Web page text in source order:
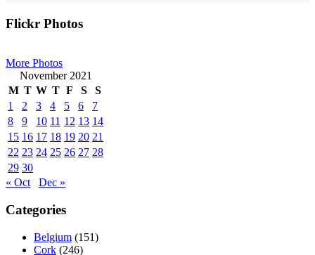
Primary
Flickr Photos
More Photos
November 2021
M T W T F S
S
1
2 3 4 5 6
7
8
9 10 11 12 13 14
15 16 17 18 19 20 21
22 23 24 25 26 27 28
29 30
« Oct
Dec »
Categories
Belgium (151)
Cork (246)